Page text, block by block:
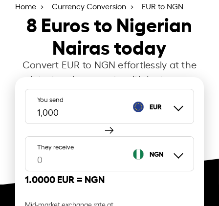
Home Currency Conversion EUR to NGN
8Euros to Nigerian
Nairas today
Convert EUR to NGN effortlessly at the
latest exchange rate with Instarem.
You send
EUR
They receive
NGN
1.0000 EUR = NGN
Mid-market exchange rate at